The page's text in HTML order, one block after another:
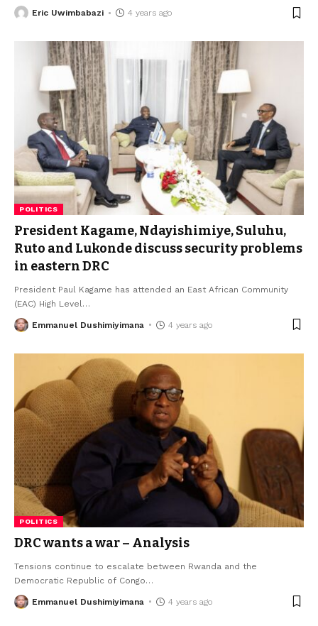
Eric Uwimbabazi 4 years ago
POLITICS
President Kagame, Ndayishimiye, Suluhu,
Ruto and Lukonde discuss security problems
in eastern DRC
President Paul Kagame has attended an East African Community
(EAC) High Level…
Emmanuel Dushimiyimana 4 years ago
POLITICS
DRC wants a war – Analysis
Tensions continue to escalate between Rwanda and the
Democratic Republic of Congo…
Emmanuel Dushimiyimana 4 years ago